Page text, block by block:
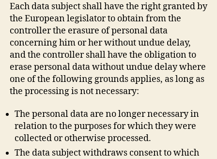
Each data subject shall have the right granted by
the European legislator to obtain from the
controller the erasure of personal data
concerning him or her without undue delay,
and the controller shall have the obligation to
erase personal data without undue delay where
one of the following grounds applies, as long as
the processing is not necessary:
The personal data are no longer necessary in
relation to the purposes for which they were
collected or otherwise processed.
The data subject withdraws consent to which